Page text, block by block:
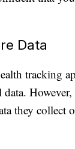
Data
tracking
they collect